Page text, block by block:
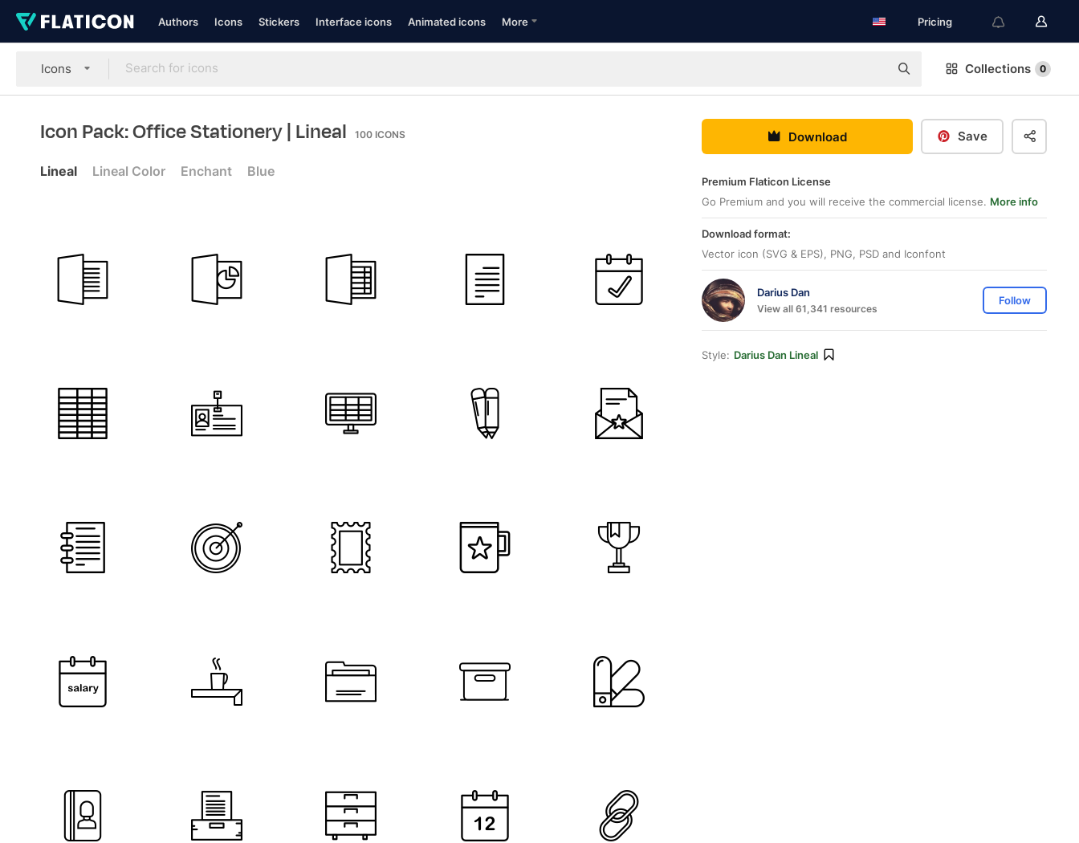
Authors Icons Stickers Interface icons Animated icons More Pricing
Icons Collections 0
Icon Pack: Office Stationery| Lineal 100 ICONS
Lineal Lineal Color Enchant Blue
Download Save
Premium Flaticon License
Go Premium and you will receive the commercial license. More info
Download format:
Vector icon (SVG & EPS), PNG, PSD and Iconfont
Darius Dan
View all 61,341 resources
Follow
Style: Darius Dan Lineal